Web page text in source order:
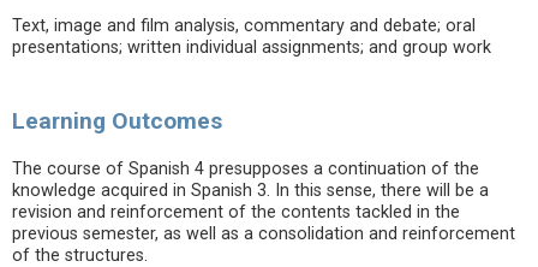
Text, image and film analysis, commentary and debate; oral
presentations; written individual assignments; and group work
Learning Outcomes
The course of Spanish 4 presupposes a continuation of the
knowledge acquired in Spanish 3. In this sense, there will be a
revision and reinforcement of the contents tackled in the
previous semester, as well as a consolidation and reinforcement
of the structures.